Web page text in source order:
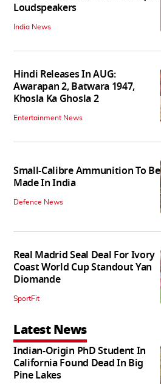
Loudspeakers
India News
Hindi Releases In AUG:
Awarapan 2, Batwara 1947,
Khosla Ka Ghosla 2
Entertainment News
Small-Calibre Ammunition To Be
Made In India
Defence News
Real Madrid Seal Deal For Ivory
Coast World Cup Standout Yan
Diomande
SportFit
Latest News
Indian-Origin PhD Student In
California Found Dead In Big
Pine Lakes